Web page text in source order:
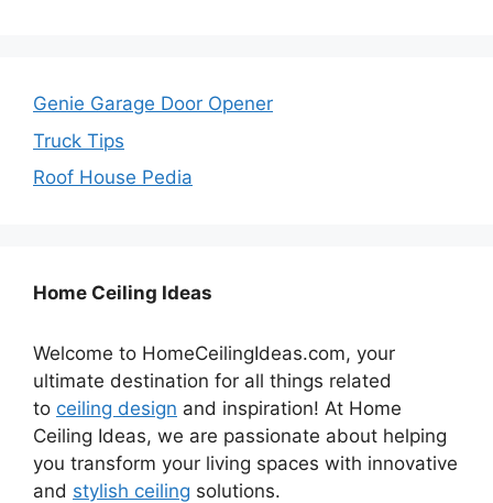
Genie Garage Door Opener
Truck Tips
Roof House Pedia
Home Ceiling Ideas
Welcome to HomeCeilingIdeas.com, your
ultimate destination for all things related
to ceiling design and inspiration! At Home
Ceiling Ideas, we are passionate about helping
you transform your living spaces with innovative
and stylish ceiling solutions.